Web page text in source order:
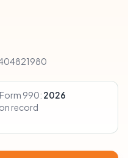
990: 2026
record